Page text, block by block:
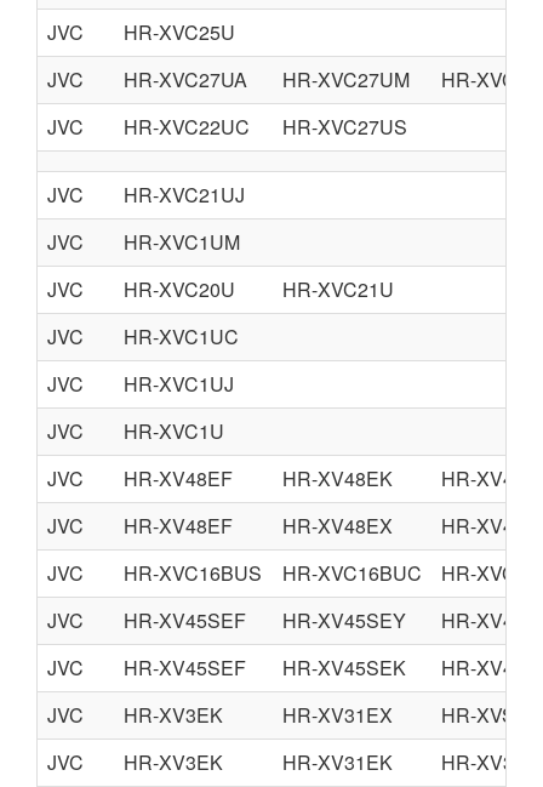
JVC
HR-XVC25U
JVC
HR-XVC27UA HR-XVC27UM
HR-
JVC
HR-XVC22UC HR-XVC27US
JVC
HR-XVC21UJ
JVC
HR-XVC1UM
JVC
HR-XVC20U
HR-XVC21U
JVC
HR-XVC1UC
JVC
HR-XVC1UJ
JVC
HR-XVC1U
JVC
HR-XV48EF HR-XV48EK
HR-
JVC
HR-XV48EF HR-XV48EX
HR-
JVC
HR-XVC16BUS HR-XVC16BUC
HR-
JVC
HR-XV45SEF HR-XV45SEY
HR-
JVC
HR-XV45SEF HR-XV45SEK
HR-
JVC
HR-XV3EK HR-XV31EX
HR-
JVC
HR-XV3EK HR-XV31EK
HR-